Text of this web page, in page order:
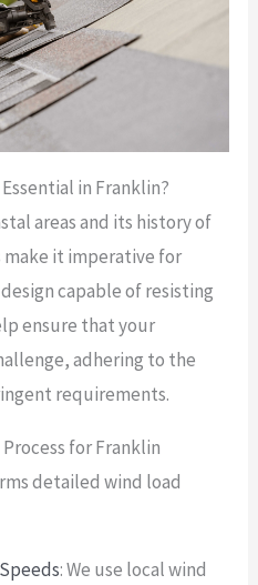
in Franklin?
areas and its history of
it imperative for
capable of resisting
ensure that your
adhering to the
requirements.
for Franklin
detailed wind load
: We use local wind